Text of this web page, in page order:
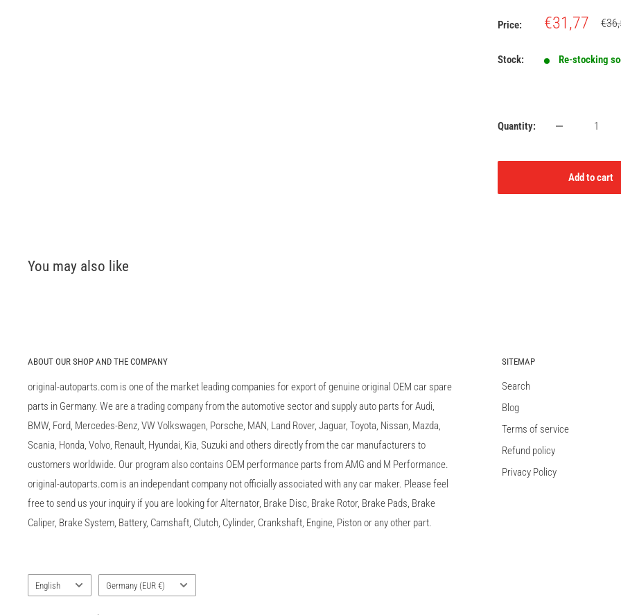
Price:
Sale
€31,77
Stock: Re-stocking
Quantity:
Add to cart
You may also like
ABOUT OUR SHOP AND THE COMPANY
original-autoparts.com is one of the market leading companies for export of genuine original OEM car spare
parts in Germany. We are a trading company from the automotive sector and supply auto parts for Audi,
BMW, Ford, Mercedes-Benz, VW Volkswagen, Porsche, MAN, Land Rover, Jaguar, Toyota, Nissan, Mazda,
Scania, Honda, Volvo, Renault, Hyundai, Kia, Suzuki and others directly from the car manufacturers to
customers worldwide. Our program also contains OEM performance parts from AMG and M Performance.
original-autoparts.com is an independant company not officially associated with any car maker. Please feel
free to send us your inquiry if you are looking for Alternator, Brake Disc, Brake Rotor, Brake Pads, Brake
Caliper, Brake System, Battery, Camshaft, Clutch, Cylinder, Crankshaft, Engine, Piston or any other part.
SITEMAP
Search
Blog
Terms of service
Refund policy
Privacy Policy
Language
English Country/region
Germany (EUR €)